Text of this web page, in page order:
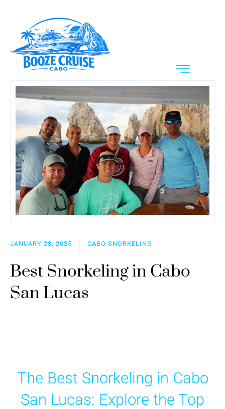
JANUARY 23, 2025 CABO SNORKELING
Best Snorkeling in Cabo
San Lucas
The Best Snorkeling in Cabo
San Lucas: Explore the Top